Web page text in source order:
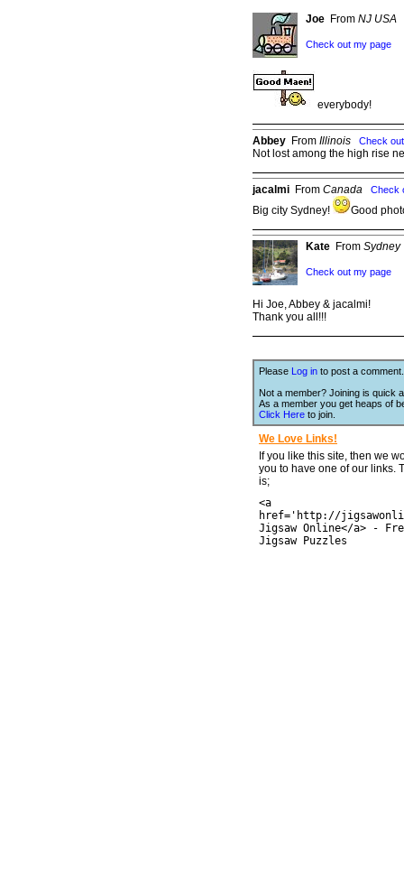
Joe From NJ USA
Check out my page
everybody!
Abbey From Illinois Check
Not lost among the high rise
jacalmi From Canada Check
Big city Sydney! Good
Kate From Sydney
Check out my page
Hi Joe, Abbey & jacalmi!
Thank you all!!!
Please Log in to post a comment.
Not a member? Joining is quick
As a member you get heaps of
Click Here to join.
We Love Links!
If you like this site, then we
you to have one of our links.
is;
<a
href='http://
Jigsaw Online</a> -
Jigsaw Puzzles